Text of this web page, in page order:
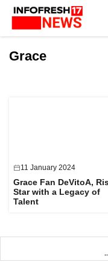
Skip
content
Grace
11 January 2024
Grace Fan DeVitoA,
Star with a Legacy of
Talent